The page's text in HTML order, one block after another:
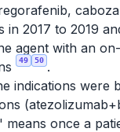
2017 to 2019
agent with an
49 50 .
indications
once a